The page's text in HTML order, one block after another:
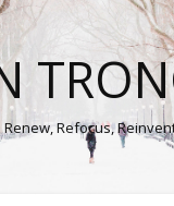
Renew, Refocus,